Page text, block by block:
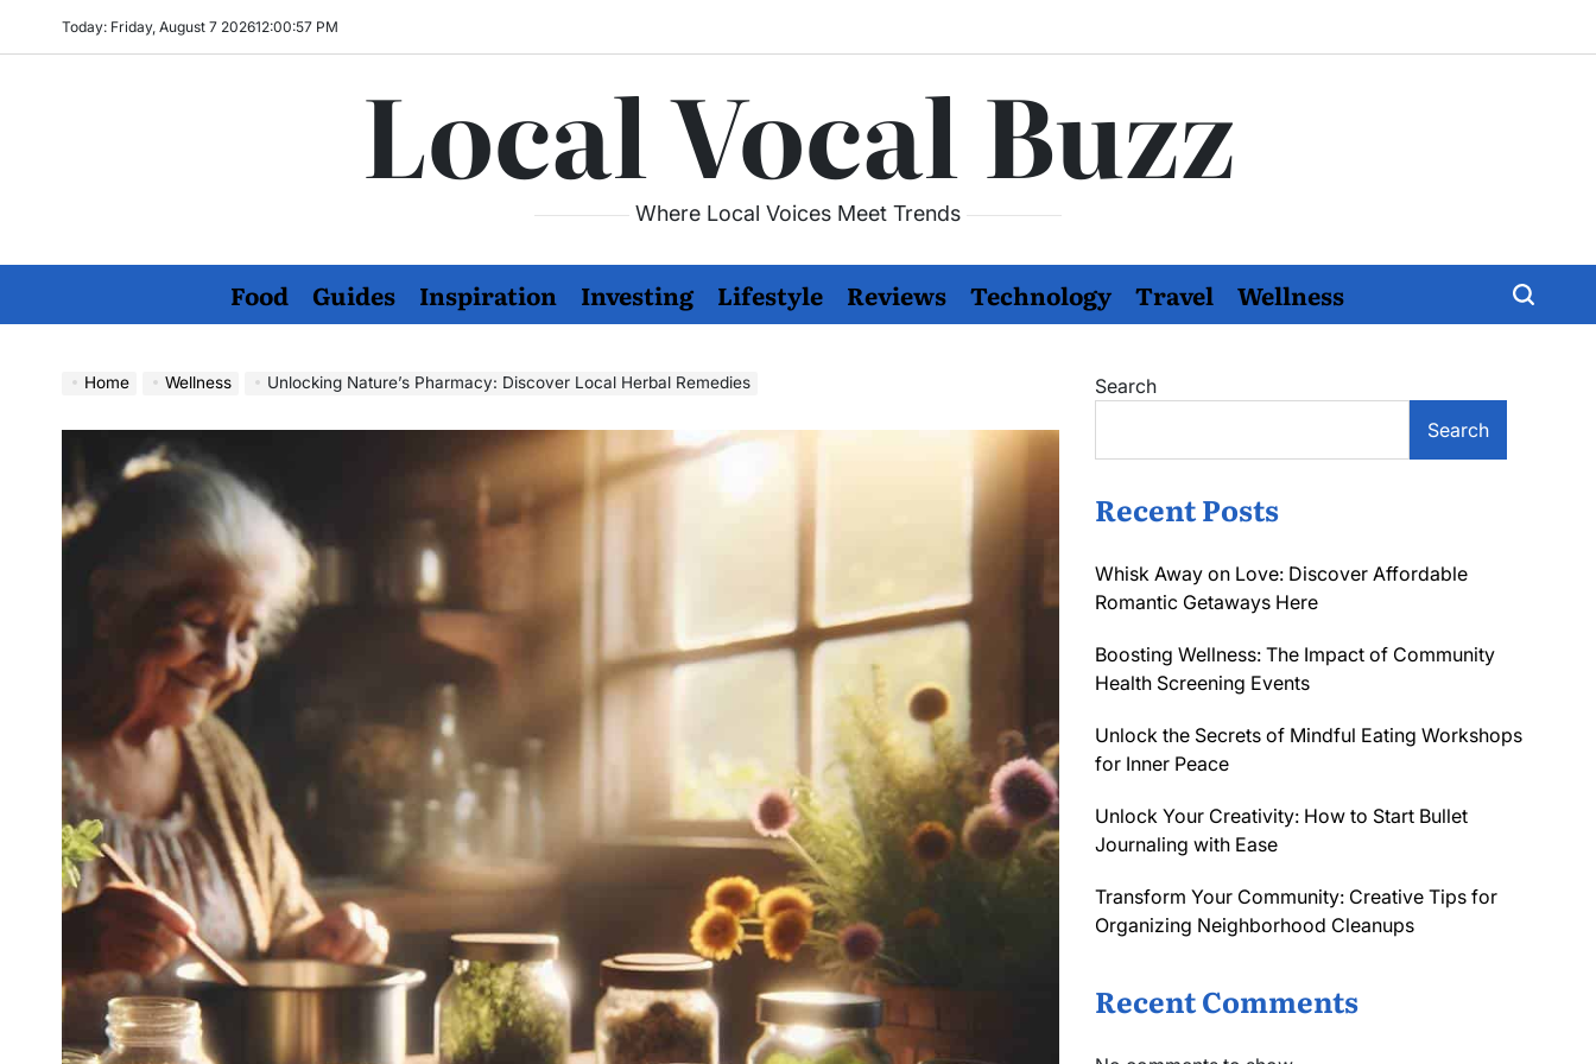
Today: Friday, August 7 202612:00:58 PM
Local Vocal Buzz
Where Local Voices Meet Trends
Food Guides Inspiration Investing Lifestyle Reviews Technology Travel Wellness
Home Wellness Unlocking Nature’s Pharmacy: Discover Local Herbal Remedies
Search
Search
Recent Posts
Whisk Away on Love: Discover Affordable
Romantic Getaways Here
Boosting Wellness: The Impact of Community
Health Screening Events
Unlock the Secrets of Mindful Eating Workshops
for Inner Peace
Unlock Your Creativity: How to Start Bullet
Journaling with Ease
Transform Your Community: Creative Tips for
Organizing Neighborhood Cleanups
Recent Comments